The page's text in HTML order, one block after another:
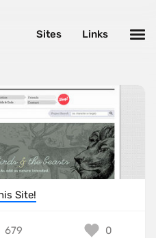
Site!
679 0
Links
Sites